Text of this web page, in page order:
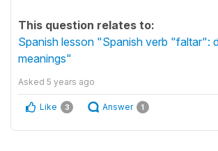
This question relates to:
Spanish lesson "Spanish verb "faltar":
meanings"
Asked 5 years ago
Like 3 Answer 1